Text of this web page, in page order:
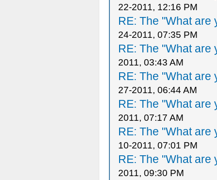
22-2011, 12:16 PM
RE: The "What are
24-2011, 07:35 PM
RE: The "What are
2011, 03:43 AM
RE: The "What are
27-2011, 06:44 AM
RE: The "What are
2011, 07:17 AM
RE: The "What are
10-2011, 07:01 PM
RE: The "What are
2011, 09:30 PM